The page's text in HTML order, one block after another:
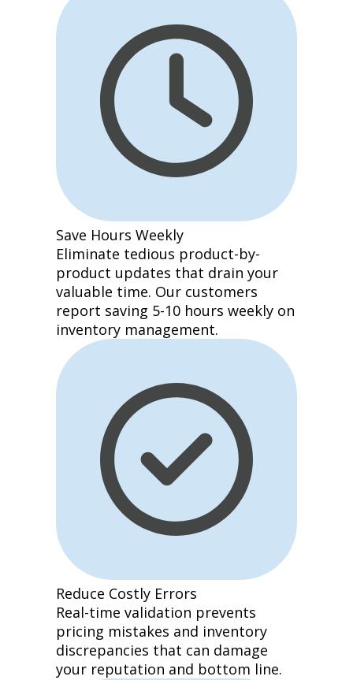
Save Hours Weekly
Eliminate tedious product-by-
product updates that drain your
valuable time. Our customers
report saving 5-10 hours weekly on
inventory management.
Reduce Costly Errors
Real-time validation prevents
pricing mistakes and inventory
discrepancies that can damage
your reputation and bottom line.